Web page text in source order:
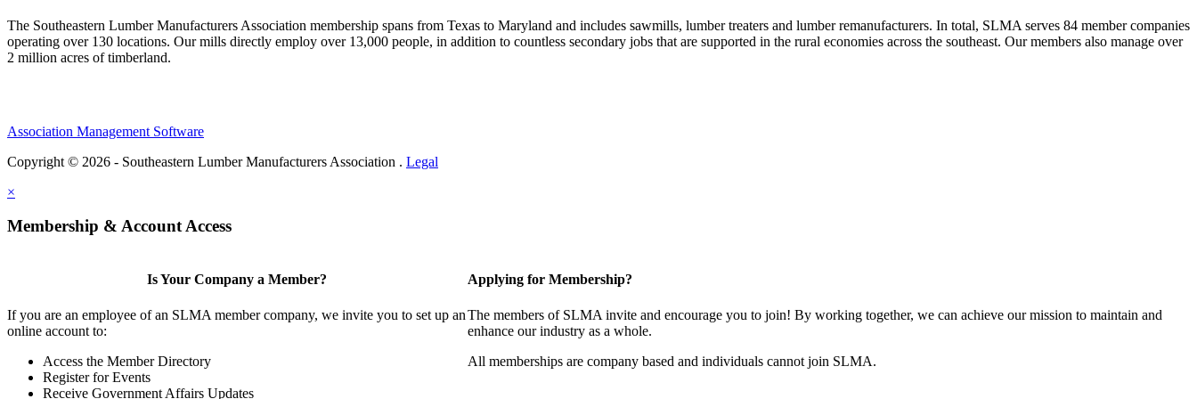
The Southeastern Lumber Manufacturers Association membership spans from Texas to Maryland and includes sawmills, lumber treaters and lumber remanufacturers. In total, SLMA serves 84 member companies
operating over 130 locations. Our mills directly employ over 13,000 people, in addition to countless secondary jobs that are supported in the rural economies across the southeast. Our members also manage over
2 million acres of timberland.
Association Management Software
Copyright © 2026 - Southeastern Lumber Manufacturers Association . Legal
×
Membership & Account Access
Is Your Company a Member?
If you are an employee of an SLMA member company, we invite you to set up an
online account to:
Access the Member Directory
Register for Events
Receive Government Affairs Updates
Applying for Membership?
The members of SLMA invite and encourage you to join! By working together, we can achieve our mission to maintain and
enhance our industry as a whole.
All memberships are company based and individuals cannot join SLMA.